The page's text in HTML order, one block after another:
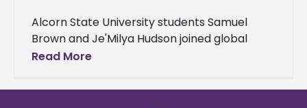
Alcorn State University students Samuel
Brown and Je'Milya Hudson joined global
leaders at the World Food Prize/Borlaug
Read More